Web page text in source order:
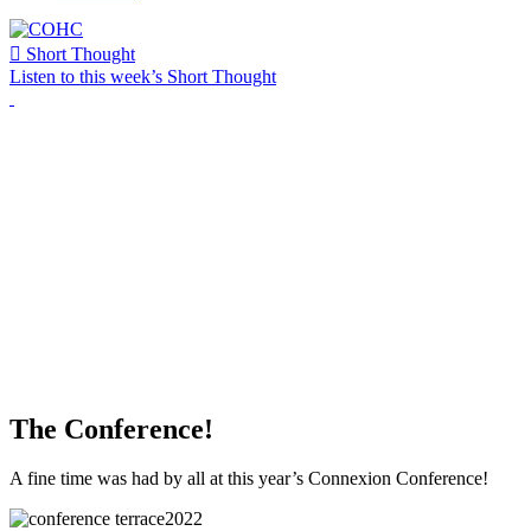
 Short Thought
Listen to this week’s Short Thought
The Conference!
A fine time was had by all at this year’s Connexion Conference!